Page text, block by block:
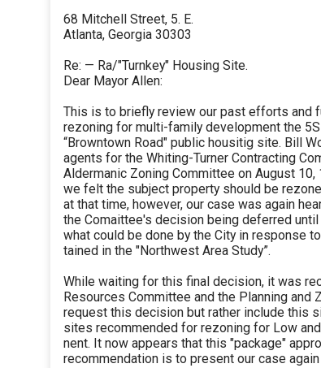
68 Mitchell Street, 5. E.
Atlanta, Georgia 30303
Re: — Ra/"Turnkey" Housing Site.
Dear Mayor Allen:
This is to briefly review our past efforts and
rezoning for multi-family development the
“Browntown Road" public housitig site. Bill
agents for the Whiting-Turner Contracting
Aldermanic Zoning Committee on August
we felt the subject property should be
at that time, however, our case was again
the Comaittee's decision being deferred
what could be done by the City in response
tained in the "Northwest Area Study”.
While waiting for this final decision, it was
Resources Committee and the Planning and
request this decision but rather include this
sites recommended for rezoning for Low
nent. It now appears that this "package"
recommendation is to present our case